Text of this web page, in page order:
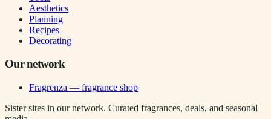
Aesthetics
Planning
Recipes
Decorating
Our network
Fragrenza — fragrance shop
Sister sites in our network. Curated fragrances, deals, and seasonal